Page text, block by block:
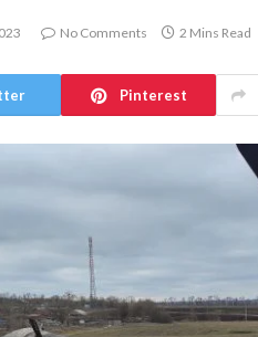
No Comments 2 Mins Read
Pinterest